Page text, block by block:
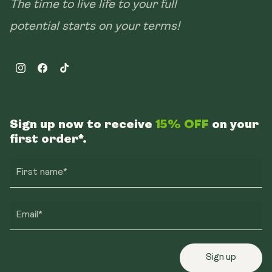
The time to live life to your full
potential starts on your terms!
InstagramFacebookTikTok
Sign up now to receive 15% OFF on your
first order*.
First name*
Email*
Sign up